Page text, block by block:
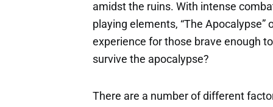
amidst the ruins. With intense
playing elements, “The
experience for those brave enough
survive the apocalypse?
There are a number of different